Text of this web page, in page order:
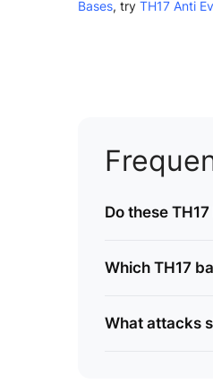
Bases, try TH17 Anti
Do these
Which TH17
What attacks